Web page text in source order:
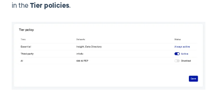
in theTier policies.